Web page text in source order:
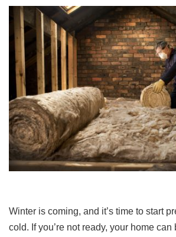
Winter is coming, and it’s time to start
cold. If you’re not ready, your home can